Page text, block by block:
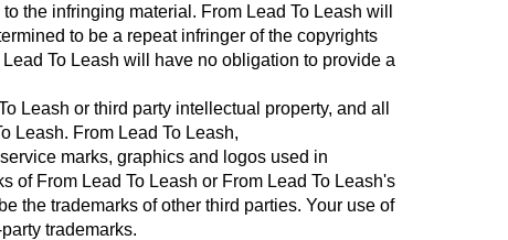
the infringing material. From Lead To Leash will
to be a repeat infringer of the copyrights
To Leash will have no obligation to provide a
Leash or third party intellectual property, and all
Leash. From Lead To Leash,
marks, graphics and logos used in
of From Lead To Leash or From Lead To Leash's
the trademarks of other third parties. Your use of
trademarks.